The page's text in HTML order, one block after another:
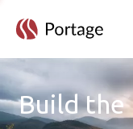
Build